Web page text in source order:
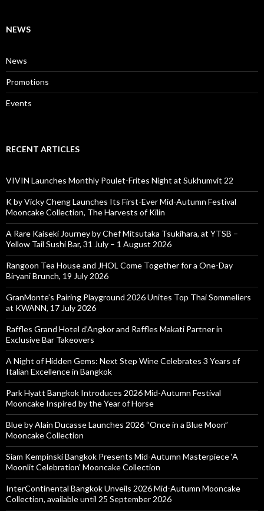
NEWS
News
Promotions
Events
RECENT ARTICLES
VIVIN Launches Monthly Poulet-Frites Night at Sukhumvit 22
K by Vicky Cheng Launches Its First-Ever Mid-Autumn Festival
Mooncake Collection, The Harvests of Kilin
A Rare Kaiseki Journey by Chef Mitsutaka Tsukihara, at YTSB –
Yellow Tail Sushi Bar, 31 July – 1 August 2026
Rangoon Tea House and JHOL Come Together for a One-Day
Biryani Brunch, 19 July 2026
GranMonte’s Pairing Playground 2026 Unites Top Thai Sommeliers
at KWANN, 17 July 2026
Raffles Grand Hotel d’Angkor and Raffles Makati Partner in
Exclusive Bar Takeovers
A Night of Hidden Gems: Next Step Wine Celebrates 3 Years of
Italian Excellence in Bangkok
Park Hyatt Bangkok Introduces 2026 Mid-Autumn Festival
Mooncake Inspired by the Year of Horse
Blue by Alain Ducasse Launches 2026 “Once in a Blue Moon”
Mooncake Collection
Siam Kempinski Bangkok Presents Mid-Autumn Masterpiece ‘A
Moonlit Celebration’ Mooncake Collection
InterContinental Bangkok Unveils 2026 Mid-Autumn Mooncake
Collection, available until 25 September 2026